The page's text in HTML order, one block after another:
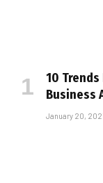
10 Trends
Business
January 20,